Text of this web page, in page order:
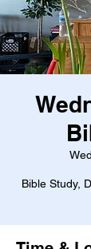
Bible Study,